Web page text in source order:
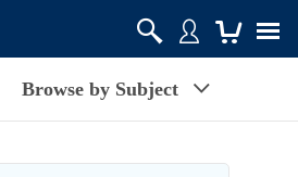
Browse by Subject